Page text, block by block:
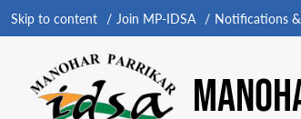
Skip to content Join MP-IDSA Notifications &